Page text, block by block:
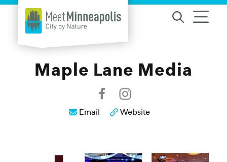
Skip to content
Maple Lane Media
Email Website